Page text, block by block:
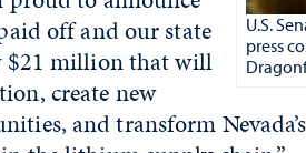
U.S.
press
off and our state
$21 million that will
create new
and transform